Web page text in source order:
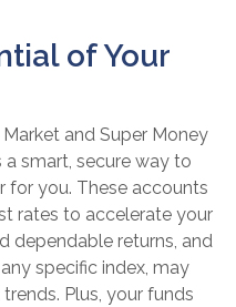
of Your
and Super Money
smart, secure way to
for you. These accounts
rates to accelerate your
dependable returns, and
specific index, may
Plus, your funds